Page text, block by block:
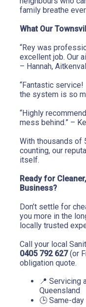
family breathe
What Our
“Rey was
excellent job. Our
– Hannah,
“Fantastic
the system is so
“Highly
mess behind.” –
With thousands of
counting, our
itself.
Ready for
Business?
Don’t settle for
you more in the
locally trusted
Call your local
0405 792 627 (or
obligation quote.
📍 Servicing
Queensland
🕒 Same-